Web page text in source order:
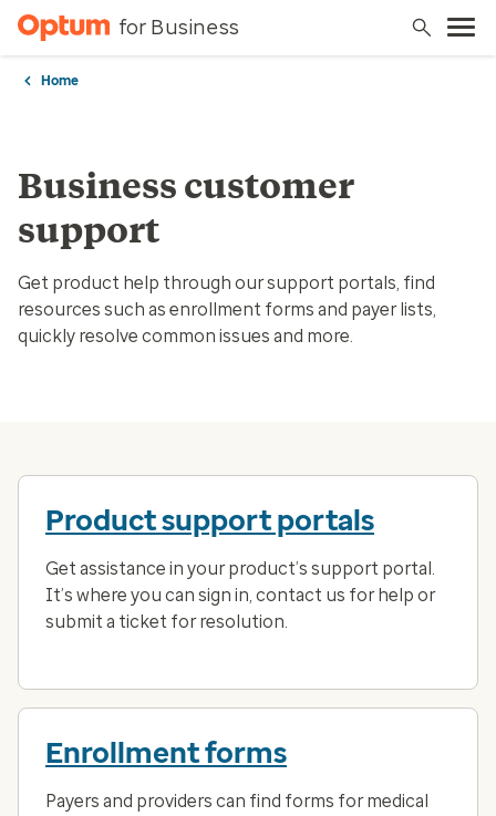
for Business
Home
Business customer
support
Get product help through our support portals, find
resources such as enrollment forms and payer lists,
quickly resolve common issues and more.
Product support portals
Get assistance in your product’s support portal.
It’s where you can sign in, contact us for help or
submit a ticket for resolution.
Enrollment forms
Payers and providers can find forms for medical